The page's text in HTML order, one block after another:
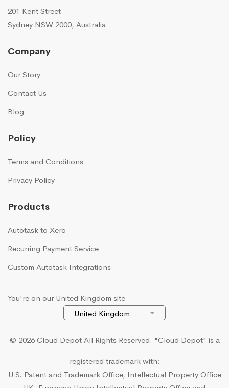
201 Kent Street
Sydney NSW 2000, Australia
Company
Our Story
Contact Us
Blog
Policy
Terms and Conditions
Privacy Policy
Products
Autotask to Xero
Recurring Payment Service
Custom Autotask Integrations
You're on our United Kingdom site
© 2026 Cloud Depot All Rights Reserved. "Cloud Depot" is a
registered trademark with:
U.S. Patent and Trademark Office, Intellectual Property Office